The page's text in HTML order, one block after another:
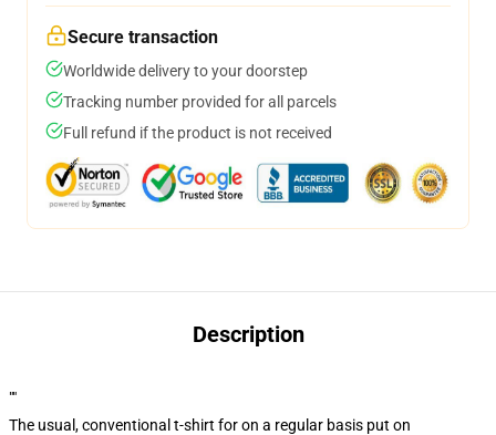
Secure transaction
Worldwide delivery to your doorstep
Tracking number provided for all parcels
Full refund if the product is not received
Description
""
The usual, conventional t-shirt for on a regular basis put on